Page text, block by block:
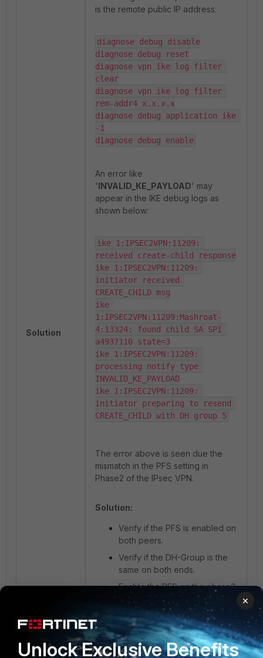
Solution
is the remote public IP address:
diagnose debug disable
diagnose debug reset
diagnose vpn ike log filter
clear
diagnose vpn ike log filter
rem-addr4 x.x.x.x
diagnose debug application ike
-1
diagnose debug enable
An error like
'INVALID_KE_PAYLOAD' may
appear in the IKE debug logs as
shown below:
ike 1:IPSEC2VPN:11209:
received create-child response
ike 1:IPSEC2VPN:11209:
initiator received
CREATE_CHILD msg
ike
1:IPSEC2VPN:11209:Mashroat-
4:13324: found child SA SPI
a4937110 state=3
ike 1:IPSEC2VPN:11209:
processing notify type
INVALID_KE_PAYLOAD
ike 1:IPSEC2VPN:11209:
initiator preparing to resend
CREATE_CHILD with DH group 5
The error above is seen due the
mismatch in the PFS setting in
Phase2 of the IPsec VPN.
Solution:
Verify if the PFS is enabled on
both peers.
Verify if the DH-Group is the
same on both ends.
Enable the PFS on the phase2
of the tunnel and select the
same DH-Group selected on
the remote peer.
×
Unlock Exclusive Benefits